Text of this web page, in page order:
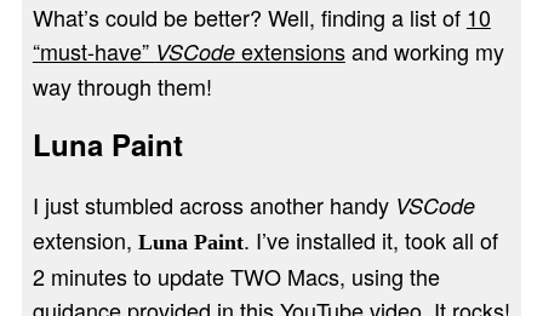
What’s could be better? Well, finding a list of 10
“must-have” VSCodeextensionsand working my
way through them!
Luna Paint
I just stumbled across another handy VSCode
extension, Luna Paint. I’ve installed it, took all of
2 minutes to update TWO Macs, using the